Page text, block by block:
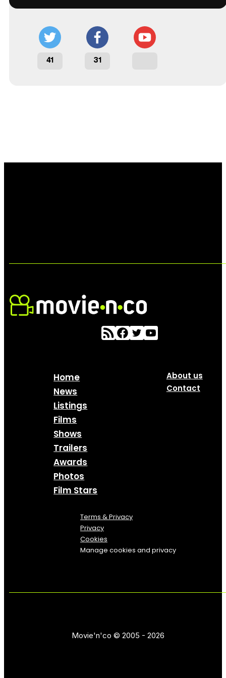
41 31
Home
News
Listings
Films
Shows
Trailers
Awards
Photos
Film Stars
About us
Contact
Terms & Privacy
Privacy
Cookies
Manage cookies and privacy
Movie'n'co © 2005 - 2026